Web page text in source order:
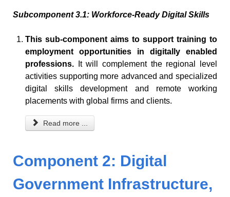
Subcomponent 3.1: Workforce-Ready Digital Skills
This sub-component aims to support training to
employment opportunities in digitally enabled
professions. It will complement the regional level
activities supporting more advanced and specialized
digital skills development and remote working
placements with global firms and clients.
Read more ...
Component 2: Digital
Government Infrastructure,